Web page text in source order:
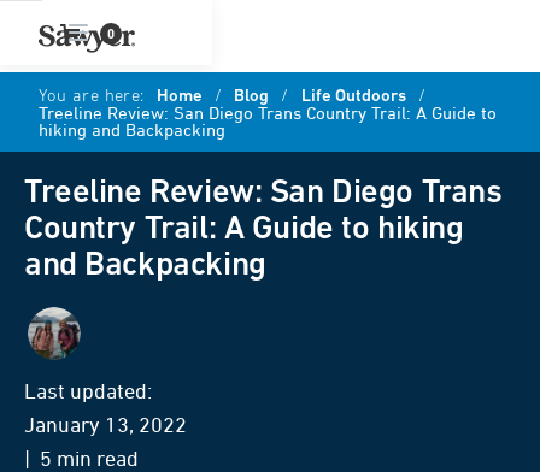
0
You are here: Home / Blog / Life Outdoors /
Treeline Review: San Diego Trans Country Trail: A Guide to
hiking and Backpacking
Treeline Review: San Diego Trans
Country Trail: A Guide to hiking
and Backpacking
Last updated:
January 13, 2022
| 5 min read